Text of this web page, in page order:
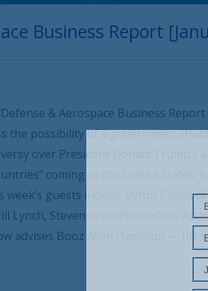
Business Report
& Aerospace Business
the possibility of a government
over President Donald Trump’s
coming to the United States,
guests include Byron Callan
Lynch, Steven Grundman of the
advises Booz Allen Hamilton — his